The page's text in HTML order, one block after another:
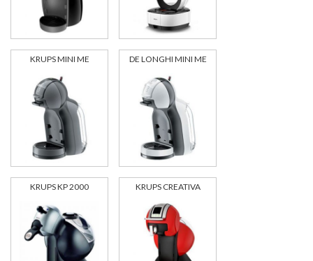
KRUPS MINI ME DE LONGHI MINI ME
KRUPS KP 2000 KRUPS CREATIVA